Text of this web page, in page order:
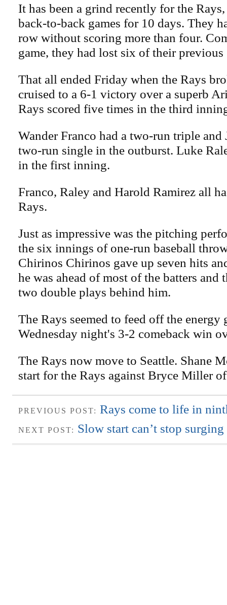
It has been a grind recently for the
back-to-back games for 10 days. They
row without scoring more than four.
game, they had lost six of their previous
That all ended Friday when the Rays
cruised to a 6-1 victory over a superb
Rays scored five times in the third
Wander Franco had a two-run triple and
two-run single in the outburst. Luke
in the first inning.
Franco, Raley and Harold Ramirez all
Rays.
Just as impressive was the pitching
the six innings of one-run baseball
Chirinos Chirinos gave up seven hits
he was ahead of most of the batters and
two double plays behind him.
The Rays seemed to feed off the energy
Wednesday night's 3-2 comeback win
The Rays now move to Seattle. Shane
start for the Rays against Bryce Miller
PREVIOUS POST: Rays come to life in
NEXT POST: Slow start can’t stop surging